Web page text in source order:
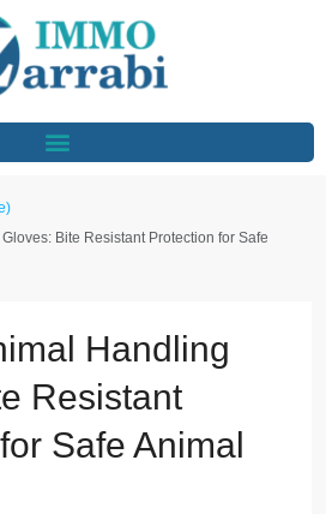
Bite Resistant Protection for Safe
Handling
Resistant
Safe Animal